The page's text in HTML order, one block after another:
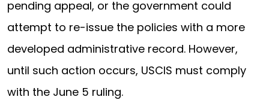
pending appeal, or the government could
attempt to re-issue the policies with a more
developed administrative record. However,
until such action occurs, USCIS must comply
with the June 5 ruling.